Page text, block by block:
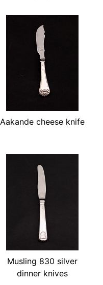
Aakande cheese knife
Musling 830 silver
dinner knives